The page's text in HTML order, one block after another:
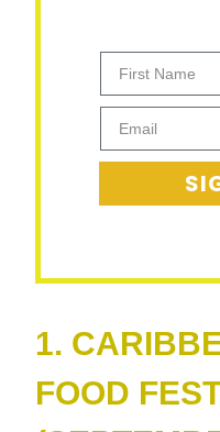
First Name
Email
1.
FOOD